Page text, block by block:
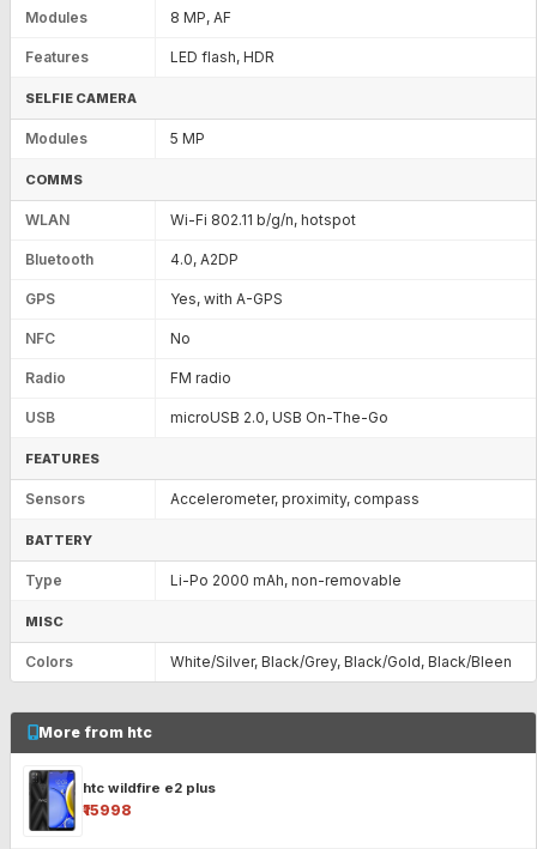
Modules 8 MP, AF
Features LED flash, HDR
SELFIE CAMERA
Modules 5 MP
COMMS
WLAN Wi-Fi 802.11 b/g/n, hotspot
Bluetooth 4.0, A2DP
GPS Yes, with A-GPS
NFC No
Radio FM radio
USB microUSB 2.0, USB On-The-Go
FEATURES
Sensors Accelerometer, proximity, compass
BATTERY
Type Li-Po 2000 mAh, non-removable
MISC
Colors White/Silver, Black/Grey, Black/Gold, Black/Bleen
More from htc
htc wildfire e2 plus
₹15998